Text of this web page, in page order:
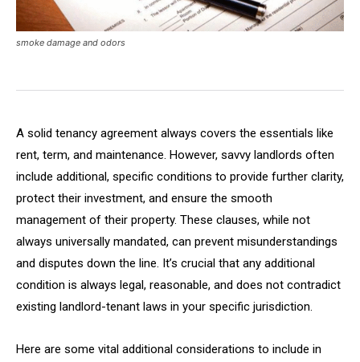
smoke damage and odors
A solid tenancy agreement always covers the essentials like
rent, term, and maintenance. However, savvy landlords often
include additional, specific conditions to provide further clarity,
protect their investment, and ensure the smooth
management of their property. These clauses, while not
always universally mandated, can prevent misunderstandings
and disputes down the line. It’s crucial that any additional
condition is always legal, reasonable, and does not contradict
existing landlord-tenant laws in your specific jurisdiction.
Here are some vital additional considerations to include in